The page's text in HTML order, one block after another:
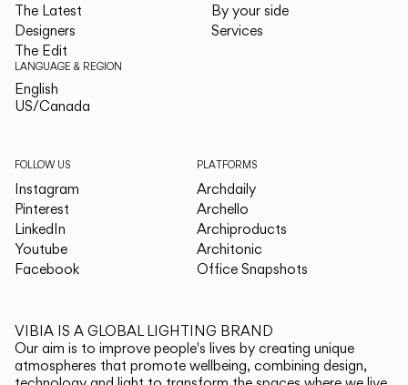
The Latest
Designers
The Edit
LANGUAGE & REGION
English
US/Canada
By your side
Services
FOLLOW US
Instagram
Pinterest
LinkedIn
Youtube
Facebook
PLATFORMS
Archdaily
Archello
Archiproducts
Architonic
Office Snapshots
VIBIA IS A GLOBAL LIGHTING BRAND
Our aim is to improve people's lives by creating unique
atmospheres that promote wellbeing, combining design,